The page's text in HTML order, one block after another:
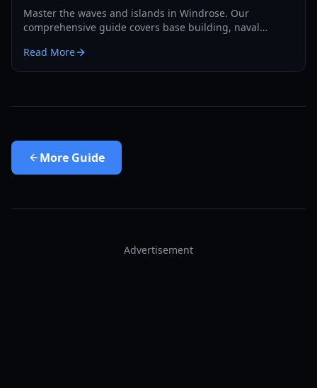
Master the waves and islands in Windrose. Our
comprehensive guide covers base building, naval
Read More
More Guide
Advertisement